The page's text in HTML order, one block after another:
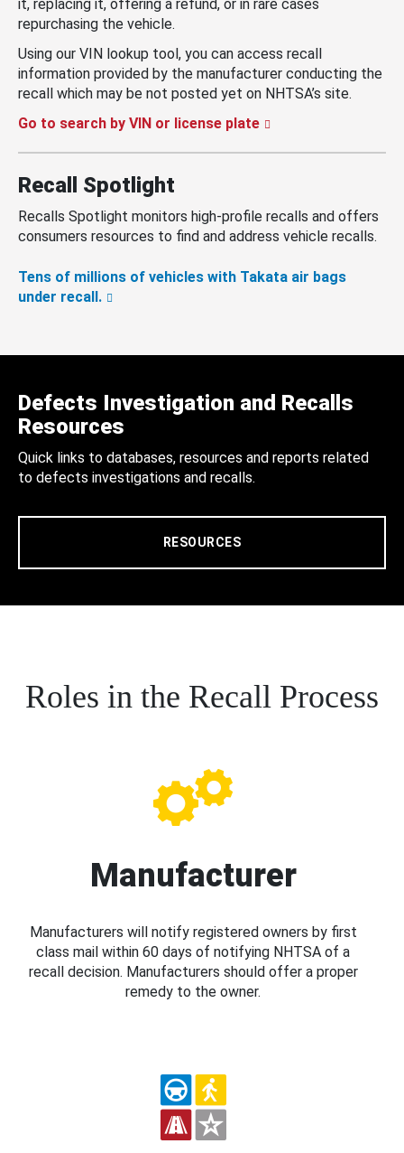
it, replacing it, offering a refund, or in rare cases
repurchasing the vehicle.
Using our VIN lookup tool, you can access recall
information provided by the manufacturer conducting the
recall which may be not posted yet on NHTSA’s site.
Go to search by VIN or license plate
Recall Spotlight
Recalls Spotlight monitors high-profile recalls and offers
consumers resources to find and address vehicle recalls.
Tens of millions of vehicles with Takata air bags
under recall.
Defects Investigation and Recalls
Resources
Quick links to databases, resources and reports related
to defects investigations and recalls.
RESOURCES
Roles in the Recall Process
Manufacturer
Manufacturers will notify registered owners by first
class mail within 60 days of notifying NHTSA of a
recall decision. Manufacturers should offer a proper
remedy to the owner.